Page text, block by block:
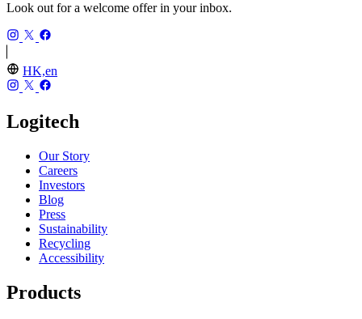
Look out for a welcome offer in your inbox.
HK,en
Logitech
Our Story
Careers
Investors
Blog
Press
Sustainability
Recycling
Accessibility
Products